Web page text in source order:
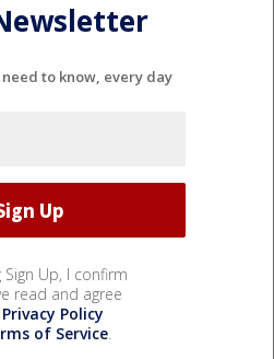
to know, every day
Sign Up, I confirm
read and agree
Privacy Policy
of Service.